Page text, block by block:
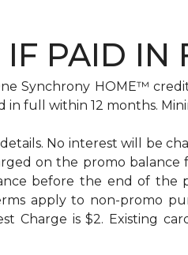
IF PAID
Synchrony HOME™
in full within 12 months.
No interest will be
on the promo
before the end of the
apply to non-promo
Charge is $2. Existing